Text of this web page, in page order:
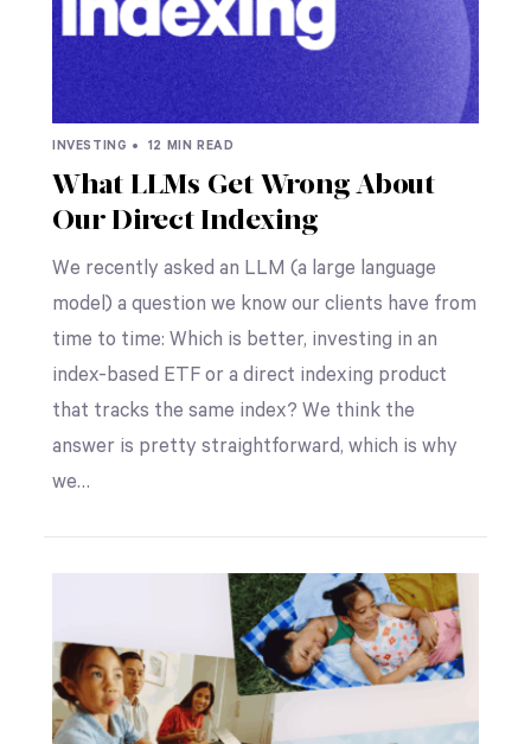
INVESTING • 12 MIN READ
What LLMs Get Wrong About
Our Direct Indexing
We recently asked an LLM (a large language
model) a question we know our clients have from
time to time: Which is better, investing in an
index-based ETF or a direct indexing product
that tracks the same index? We think the
answer is pretty straightforward, which is why
we…